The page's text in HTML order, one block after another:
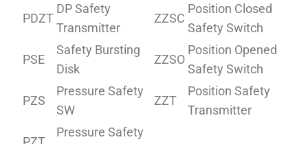
PDZT
DP Safety
Transmitter
ZZSC
Position Closed
Safety Switch
PSE
Safety Bursting
Disk
ZZSO
Position Opened
Safety Switch
PZS
Pressure Safety
SW
ZZT
Position Safety
Transmitter
Pressure Safety